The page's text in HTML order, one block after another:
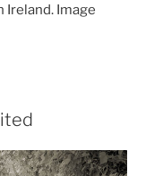
Ireland. Image